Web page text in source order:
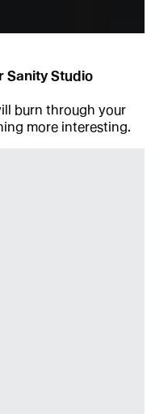
Sanity Studio
burn through your
more interesting.